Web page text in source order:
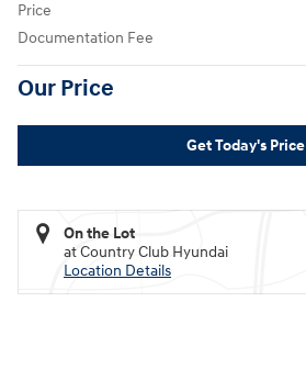
Price
Documentation Fee
Our Price
Get Today's Price
On the Lot
at Country Club Hyundai
Location Details